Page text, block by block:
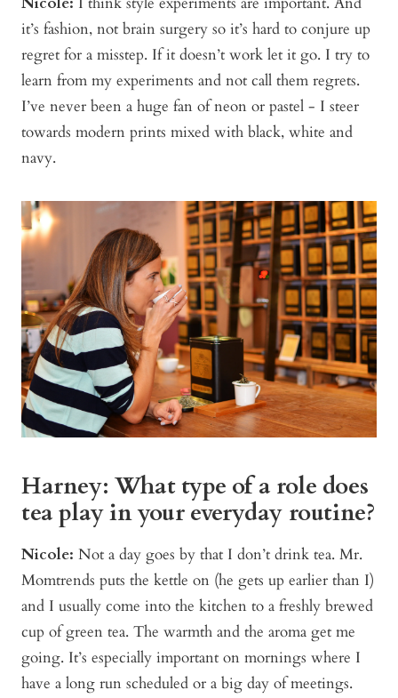
it’s fashion, not brain surgery so it’s hard to conjure up
regret for a misstep. If it doesn’t work let it go. I try to
learn from my experiments and not call them regrets.
I’ve never been a huge fan of neon or pastel - I steer
towards modern prints mixed with black, white and
navy.
Harney: What type of a role does
tea play in your everyday routine?
Nicole: Not a day goes by that I don’t drink tea. Mr.
Momtrends puts the kettle on (he gets up earlier than I)
and I usually come into the kitchen to a freshly brewed
cup of green tea. The warmth and the aroma get me
going. It’s especially important on mornings where I
have a long run scheduled or a big day of meetings.